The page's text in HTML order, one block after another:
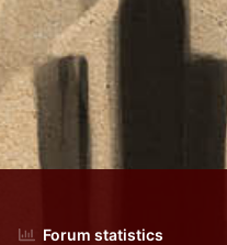
Forum statistics